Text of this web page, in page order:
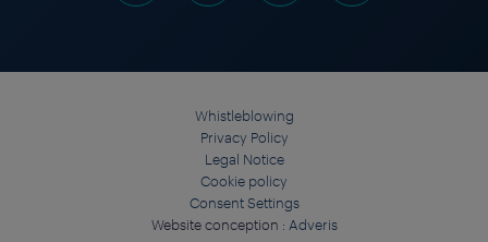
Whistleblowing
Privacy Policy
Legal Notice
Cookie policy
Consent Settings
Website conception : Adveris